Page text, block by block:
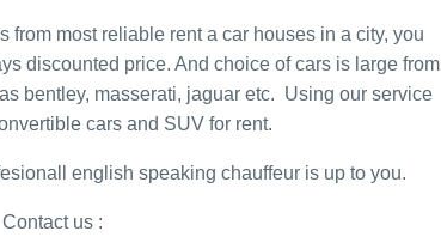
from most reliable rent a car houses in a city, you
discounted price. And choice of cars is large from
bentley, masserati, jaguar etc. Using our service
cars and SUV for rent.
english speaking chauffeur is up to you.
Contact us :